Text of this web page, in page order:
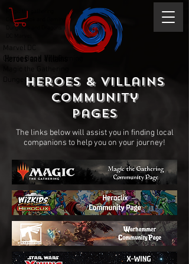
Marvel DC
Comic Book and Gaming
Dungeons and Dragons
Magic the gathering
Comic Book and Gaming
Dungeons and Dragons
Heroes and Villains
Heroes & Villains
Community
Pages
The links below will assist you in finding local
companions to help you on your journey!